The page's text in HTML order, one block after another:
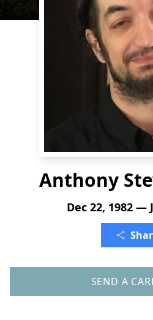
Anthony
Dec 22, 1982 —
SEND A